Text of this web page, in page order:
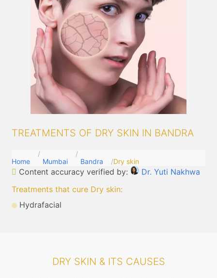
TREATMENTS OF DRY SKIN IN BANDRA
Home Mumbai Bandra Dry skin
Content accuracy verified by:
Dr. Yuti Nakhwa
Treatments that cure Dry skin:
Hydrafacial
DRY SKIN & ITS CAUSES